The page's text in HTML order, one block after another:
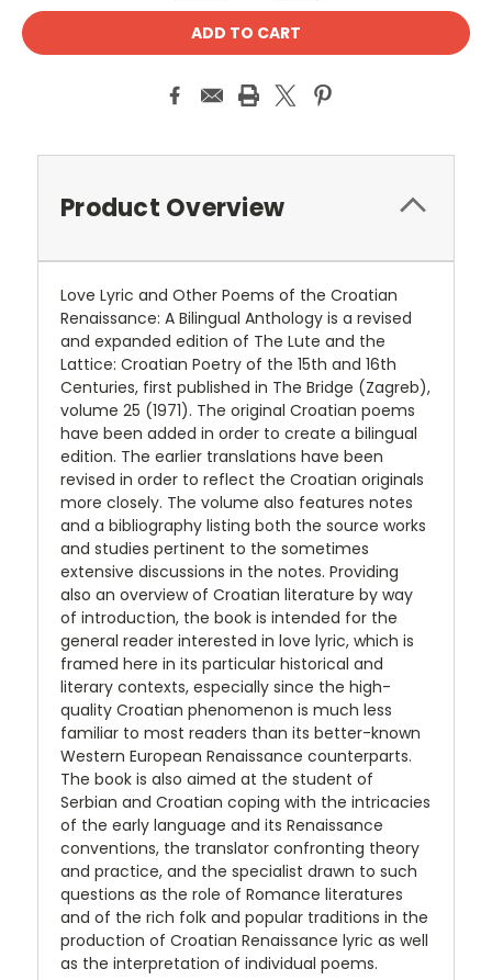
Product Overview
Love Lyric and Other Poems of the Croatian
Renaissance: A Bilingual Anthology is a revised
and expanded edition of The Lute and the
Lattice: Croatian Poetry of the 15th and 16th
Centuries, first published in The Bridge (Zagreb),
volume 25 (1971). The original Croatian poems
have been added in order to create a bilingual
edition. The earlier translations have been
revised in order to reflect the Croatian originals
more closely. The volume also features notes
and a bibliography listing both the source works
and studies pertinent to the sometimes
extensive discussions in the notes. Providing
also an overview of Croatian literature by way
of introduction, the book is intended for the
general reader interested in love lyric, which is
framed here in its particular historical and
literary contexts, especially since the high-
quality Croatian phenomenon is much less
familiar to most readers than its better-known
Western European Renaissance counterparts.
The book is also aimed at the student of
Serbian and Croatian coping with the intricacies
of the early language and its Renaissance
conventions, the translator confronting theory
and practice, and the specialist drawn to such
questions as the role of Romance literatures
and of the rich folk and popular traditions in the
production of Croatian Renaissance lyric as well
as the interpretation of individual poems.